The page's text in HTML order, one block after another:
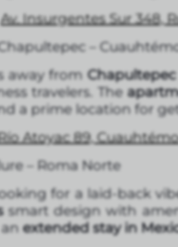
Av. Insurgentes Sur 348,
–
away from
travelers. The
a prime location for
Atoyac 89,
– Roma Norte
for a laid-back
smart design with
extended stay in